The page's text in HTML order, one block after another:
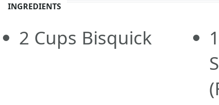
INGREDIENTS
2 Cups Bisquick